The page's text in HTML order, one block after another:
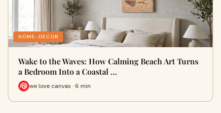
HOME-DECOR
Wake to the Waves: How Calming Beach Art Turns
a Bedroom Into a Coastal …
we love canvas · 6 min